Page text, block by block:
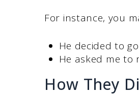
For instance, you
He decided to
He asked me to
How They